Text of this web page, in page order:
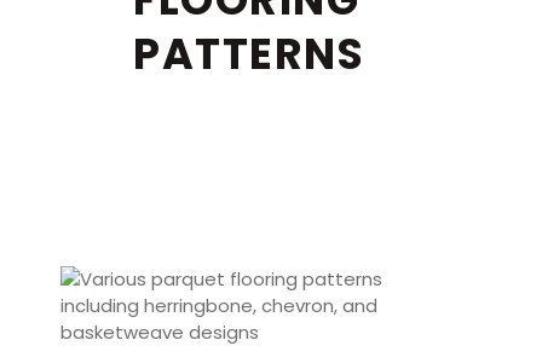
PATTERNS